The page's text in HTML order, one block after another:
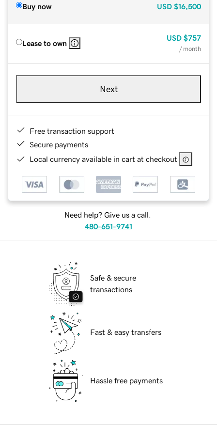
Buy now USD $16,500
Lease to own
USD $757
/ month
Next
Free transaction support
Secure payments
Local currency available in cart at checkout
Need help? Give us a call.
480-651-9741
Safe & secure
transactions
Fast & easy transfers
Hassle free payments